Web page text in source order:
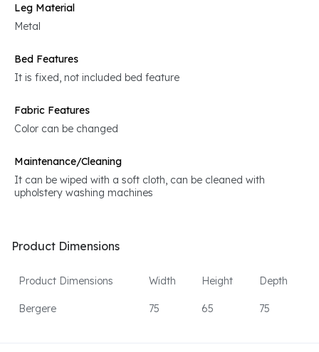
Leg Material
Metal
Bed Features
It is fixed, not included bed feature
Fabric Features
Color can be changed
Maintenance/Cleaning
It can be wiped with a soft cloth, can be cleaned with
upholstery washing machines
Product Dimensions
Product Dimensions Width Height Depth
Bergere 75 65 75